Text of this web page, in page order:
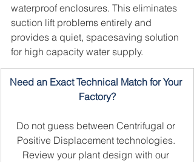
waterproof enclosures. This eliminates
suction lift problems entirely and
provides a quiet, spacesaving solution
for high capacity water supply.
Need an Exact Technical Match for Your
Factory?
Do not guess between Centrifugal or
Positive Displacement technologies.
Review your plant design with our